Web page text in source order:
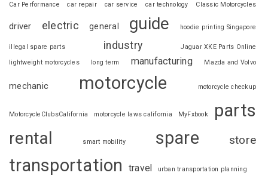
Car Performance
car repair car service car technology Classic Motorcycles
driver electric general guide hoodie printing Singapore
illegal spare parts industry
Jaguar XKE Parts Online
lightweight motorcycles
long term manufacturing Mazda and Volvo
mechanic motorcycle motorcycle checkup
MotorcycleClubsCalifornia motorcycle laws california MyFxbook parts
rental smart mobility spare store
transportation travel urban transportation planning